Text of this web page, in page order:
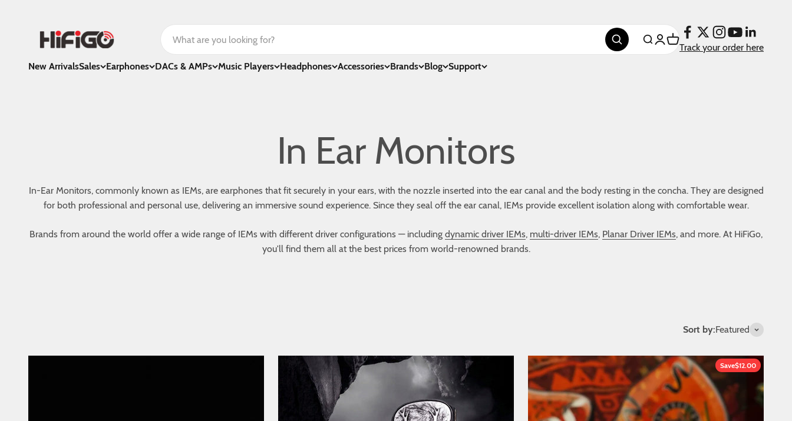
Search
Login
Cart
Track your order here
New ArrivalsSales Earphones DACs & AMPs Music Players Headphones Accessories Brands Blog Support
In-Ear Monitors, commonly known as IEMs, are earphones that fit securely in your ears, with the nozzle inserted into the ear canal and the body resting in the concha. They are designed
for both professional and personal use, delivering an immersive sound experience. Since they seal off the ear canal, IEMs provide excellent isolation along with comfortable wear.
Brands from around the world offer a wide range of IEMs with different driver configurations — including dynamic driver IEMs, multi-driver IEMs, Planar Driver IEMs, and more. At HiFiGo,
you'll find them all at the best prices from world-renowned brands.
Sort by:Featured
Save$12.00